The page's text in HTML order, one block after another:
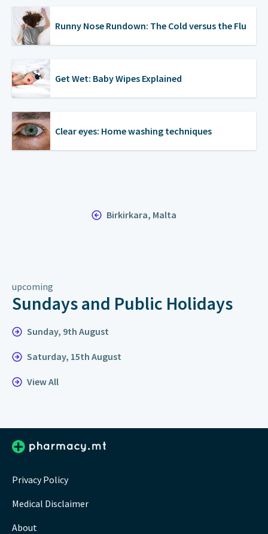
Runny Nose Rundown: The Cold versus the Flu
Get Wet: Baby Wipes Explained
Clear eyes: Home washing techniques
Birkirkara, Malta
upcoming
Sundays and Public Holidays
Sunday, 9th August
Saturday, 15th August
View All
Privacy Policy
Medical Disclaimer
About